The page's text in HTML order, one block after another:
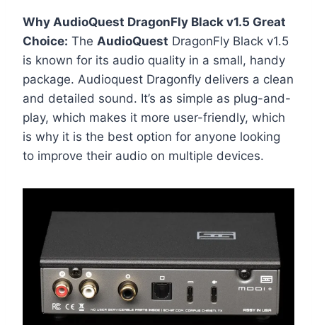
Why AudioQuest DragonFly Black v1.5 Great
Choice: The AudioQuest DragonFly Black v1.5
is known for its audio quality in a small, handy
package. Audioquest Dragonfly delivers a clean
and detailed sound. It’s as simple as plug-and-
play, which makes it more user-friendly, which
is why it is the best option for anyone looking
to improve their audio on multiple devices.